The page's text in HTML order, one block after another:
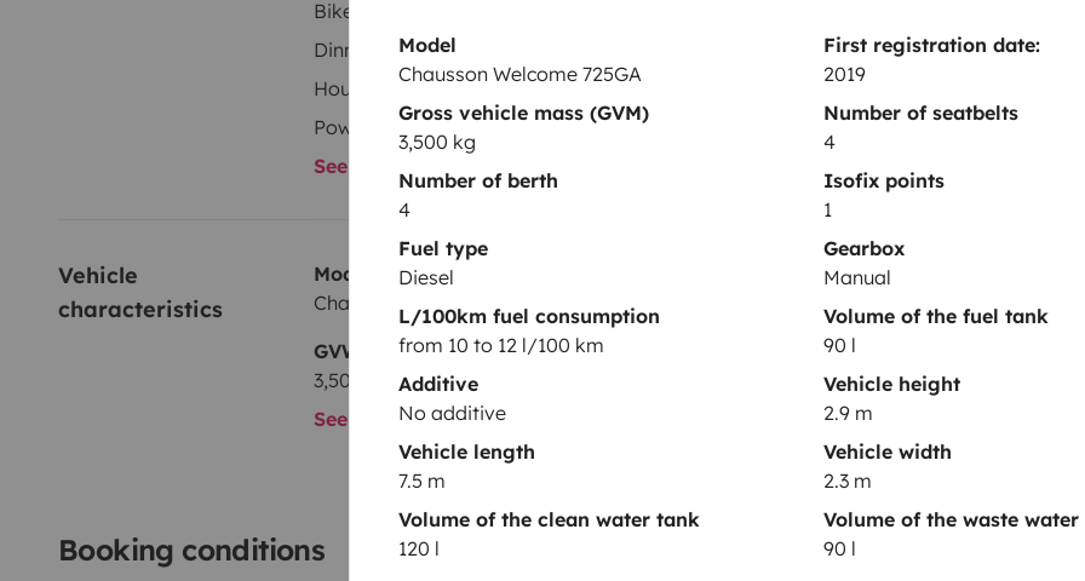
Model
Chausson Welcome 725GA
First registration date:
2019
Gross vehicle mass (GVM)
3,500 kg
Number of seatbelts
4
Number of berth
4
Isofix points
1
Fuel type
Diesel
Gearbox
Manual
L/100km fuel consumption
from 10 to 12 l/100 km
Volume of the fuel tank
90 l
Additive
No additive
Vehicle height
2.9 m
Vehicle length
7.5 m
Vehicle width
2.3 m
Volume of the clean water tank
120 l
Volume of the waste
90 l
Bike Rack
Dinnerware Set
Cleaning Supplies
Household essentials
Coffee machine
Power steering
See all amenities
Vehicle
characteristics
Model
Chausson Welcome 725GA
Year of registration
GVW
3,500 kg
See all characteristics
Booking conditions